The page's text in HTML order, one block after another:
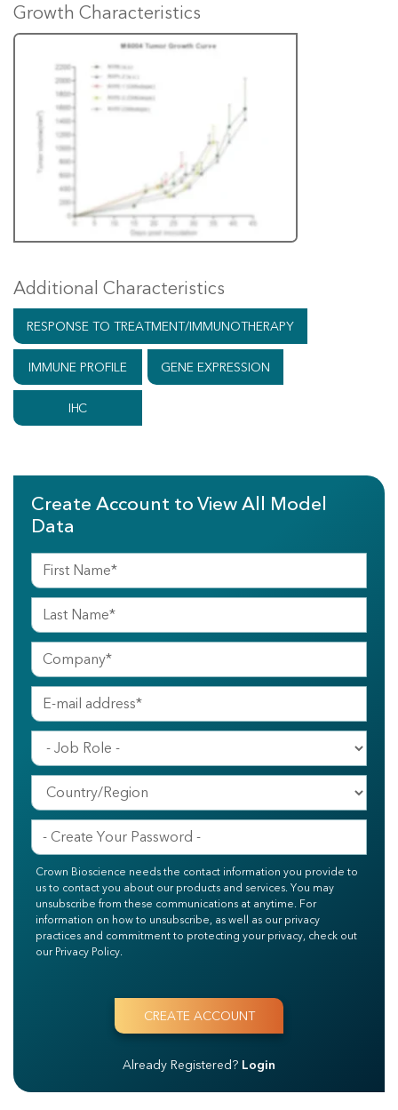
Growth Characteristics
Additional Characteristics
RESPONSE TO TREATMENT/IMMUNOTHERAPY
IMMUNE PROFILE GENE EXPRESSION
IHC
Create Account to View All Model
Data
Crown Bioscience needs the contact information you provide to
us to contact you about our products and services. You may
unsubscribe from these communications at anytime. For
information on how to unsubscribe, as well as our privacy
practices and commitment to protecting your privacy, check out
our Privacy Policy.
Already Registered? Login